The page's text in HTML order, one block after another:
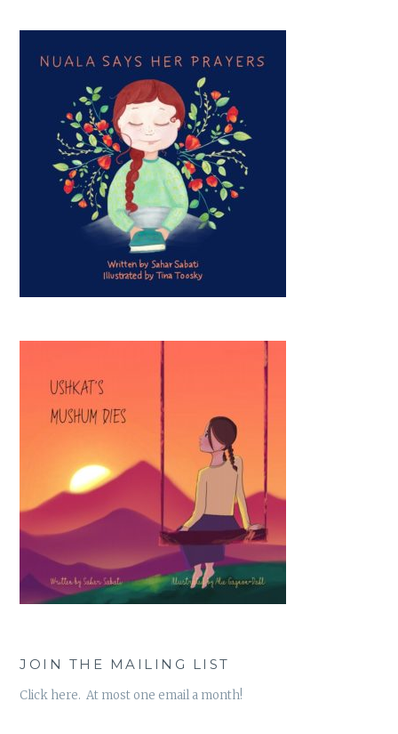
JOIN THE MAILING LIST
Click here. At most one email a month!